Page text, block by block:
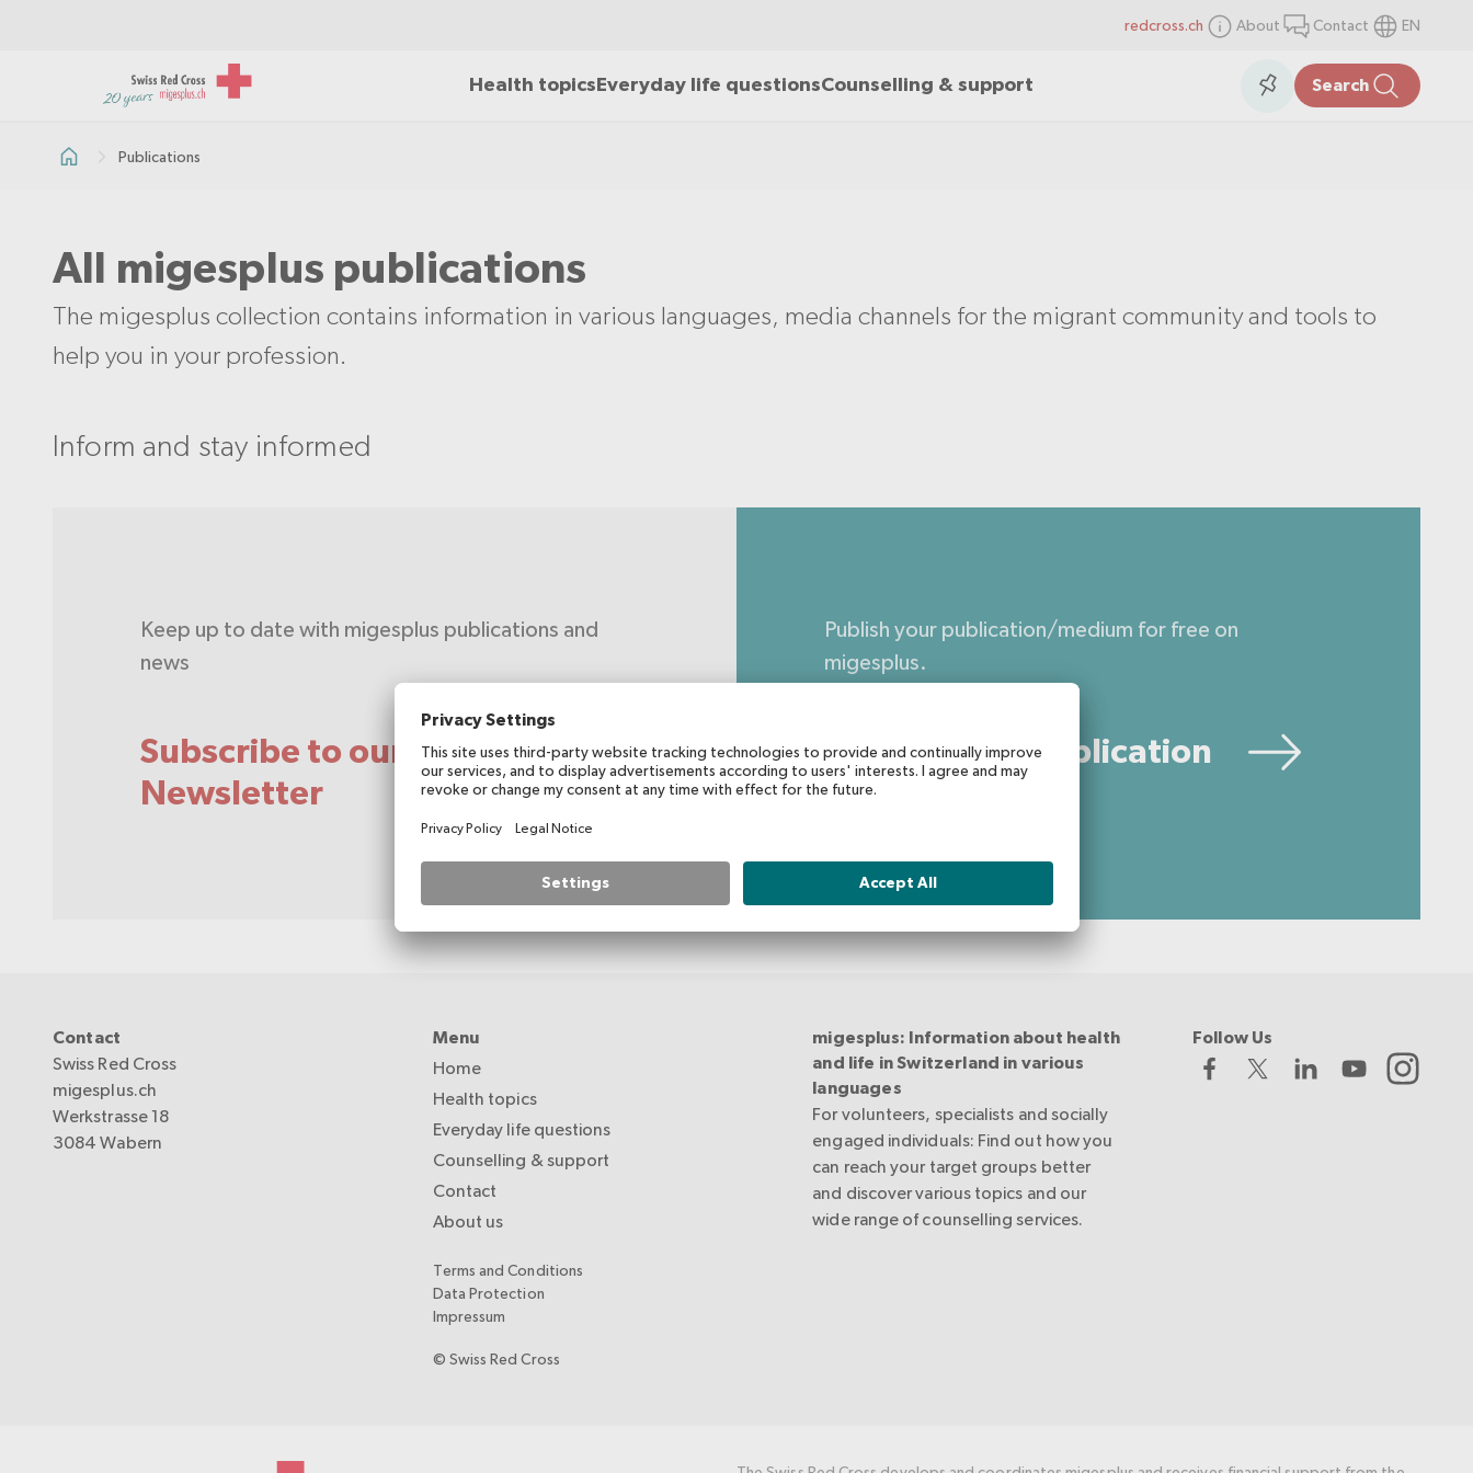
redcross.ch About Contact EN
Health topics Everyday life questionsCounselling & support Collection
itemsSearch
Publications
All migesplus publications
The migesplus collection contains information in various languages, media channels for the migrant community and tools to
help you in your profession.
Inform and stay informed
Keep up to date with migesplus publications and
news
Subscribe to our
Newsletter
Publish your publication/medium for free on
migesplus.
Submit your publication
Contact
Swiss Red Cross
migesplus.ch
Werkstrasse 18
3084 Wabern
Menu
Home
Health topics
Everyday life questions
Counselling & support
Contact
About us
Terms and Conditions
Data Protection
Impressum
© Swiss Red Cross
migesplus: Information about health
and life in Switzerland in various
languages
For volunteers, specialists and socially
engaged individuals: Find out how you
can reach your target groups better
and discover various topics and our
wide range of counselling services.
Follow Us